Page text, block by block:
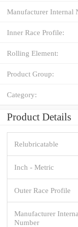
Manufacturer Internal
Inner Race Profile:
Rolling Element:
Product Group:
Category:
Product Details
Relubricatable
Inch - Metric
Outer Race Profile
Manufacturer
Number